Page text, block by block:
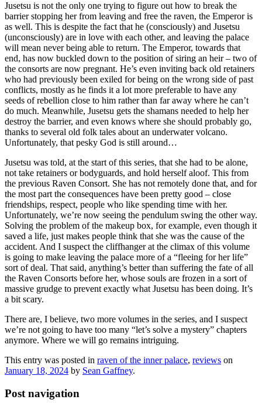
Jusetsu is not the only one trying to figure out how to break the
barrier stopping her from leaving and free the raven, the Emperor is
as well. This is despite the fact that he (consciously) and Jusetsu
(unconsciously) are in love with each other, and leaving the palace
will mean never being able to return. The Emperor, towards that
end, has now buckled down to the position of siring an heir – two of
the consorts are now pregnant. He’s even inviting back old retainers
who had previously been exiled for being on the wrong side of past
conflicts, mostly as he finds it a lot more preferable to have any
seeds of rebellion close to him rather than far away where he can’t
do much. Meanwhile, Jusetsu gets the shamans needed to help her
destroy the barrier, and even knows where she should probably go,
thanks to several old folk tales about an underwater volcano.
Unfortunately, that pesky God is still around…
Jusetsu was told, at the start of this series, that she had to be alone,
not take retainers or bodyguards, and hold herself aloof. This from
the previous Raven Consort. She has not remotely done that, and for
the most part the consequences have been pretty good – close
friendships, respect, people who like spending time with her.
Unfortunately, we’re now seeing the pendulum swing the other way.
Solving the problem of the makeup box, for example, even though it
saved a life, just makes people think that she was the cause of the
accident. And I suspect the cliffhanger at the climax of this volume
is going to make leaving the palace more of a “fleeing for her life”
sort of deal. That said, anything’s better than suffering the fate of all
the Raven Consorts before her, whose souls are frozen in a sort of
massive grudge to prevent exactly what Jusetsu has been doing. It’s
a bit scary.
There are, I believe, two more volumes in the series, and I suspect
we’re not going to have too many “let’s solve a mystery” chapters
anymore. Where we will go remains intriguing.
This entry was posted in raven of the inner palace, reviews on
January 18, 2024 by Sean Gaffney.
Post navigation